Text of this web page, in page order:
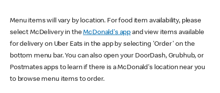
Menu items will vary by location. For food item availability, please
select McDelivery in theMcDonald's app and view items available
for delivery on Uber Eats in the app by selecting 'Order' on the
bottom menu bar. You can also open your DoorDash, Grubhub, or
Postmates apps to learn if there is a McDonald's location near you
to browse menu items to order.